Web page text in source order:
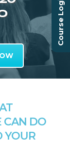
CAN DO
YOUR
Course Login